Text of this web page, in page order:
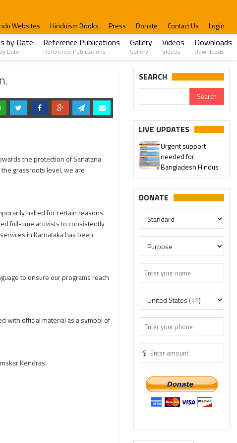
Websites Hinduism Books Press Donate Contact Us Login
by Date
Date
Reference Publications
Reference Publications
Gallery
Gallery
Videos
Videos
Downloads
Downloads
the protection of Sanatana
grassroots level, we are
halted for certain reasons.
full-time activists to consistently
in Karnataka has been
to ensure our programs reach
with official material as a symbol of
Kendras:
SEARCH
LIVE UPDATES
Urgent support
needed for
Bangladesh Hindus
DONATE
$